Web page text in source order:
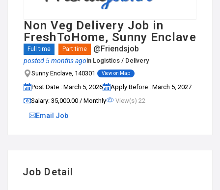
Non Veg Delivery Job in
FreshToHome, Sunny Enclave
Full time Part time @Friendsjob
posted 5 months agoin Logistics / Delivery
Sunny Enclave, 140301
View on Map
Post Date : March 5, 2026
Apply Before : March 5, 2027
Salary: ₹35,000.00 / Monthly
View(s) 22
Email Job
Job Detail